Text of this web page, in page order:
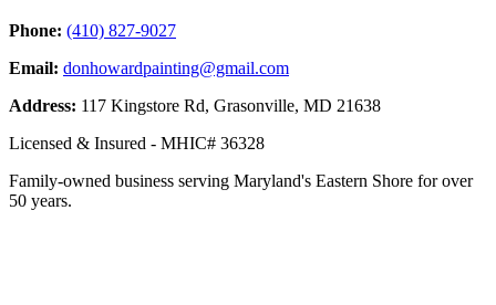
Phone: (410) 827-9027
Email: donhowardpainting@gmail.com
Address: 117 Kingstore Rd, Grasonville, MD 21638
Licensed & Insured - MHIC# 36328
Family-owned business serving Maryland's Eastern Shore for over
50 years.